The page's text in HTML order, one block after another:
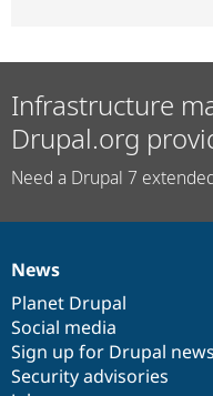
Infrastructure
Drupal.org
Need a Drupal 7
News
items
News
Planet Drupal
Social media
Sign up for Drupal news
Security advisories
Our
community
Documentation
Drupal
code
base
Governance
of
community